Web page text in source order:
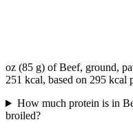
oz (85 g) of Beef, ground,
251 kcal, based on 295 kcal
How much protein is in
broiled?